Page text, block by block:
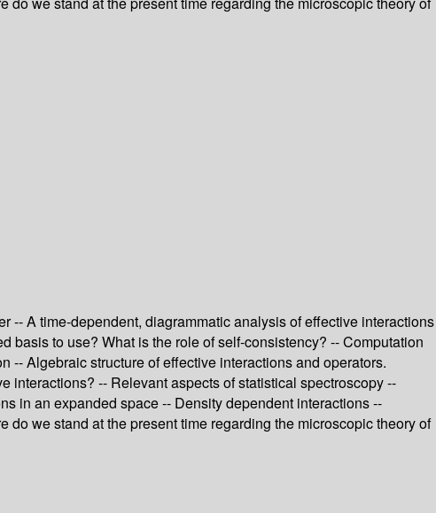
-- A time-dependent, diagrammatic analysis of effective interactions
basis to use? What is the role of self-consistency? -- Computation
-- Algebraic structure of effective interactions and operators.
interactions? -- Relevant aspects of statistical spectroscopy --
in an expanded space -- Density dependent interactions --
we stand at the present time regarding the microscopic theory of